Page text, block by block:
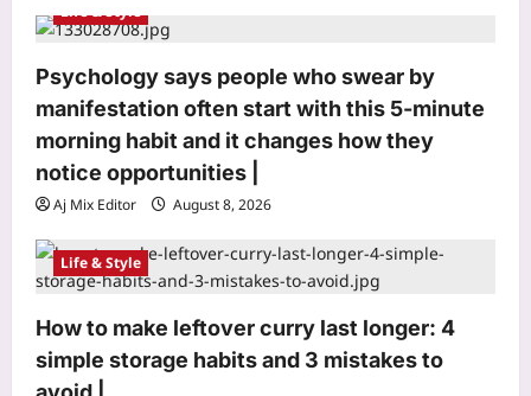
Life & Style
Psychology says people who swear by
manifestation often start with this 5-minute
morning habit and it changes how they
notice opportunities⁩ |
Aj Mix Editor August 8, 2026
Life & Style
How to make leftover curry last longer: 4
simple storage habits and 3 mistakes to
3
Life & Style
Gaur Gopal Das: Quote of the day by
Gaur Gopal Das: “Discussions are
always better than arguments,
because an argument is to find out
find out what is right.”; What the
engineer-turned-monk advises on
‘discussing’ over ‘arguing’
Aj Mix Editor
August 8, 2026
4
Top Stories
Opposition wants Amit Shah in House;
News
Aj Mix Editor
August 8, 2026